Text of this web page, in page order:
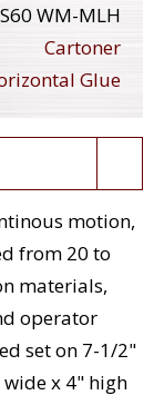
S60 WM-MLH
Cartoner
Glue
motion,
from 20 to
materials,
operator
set on 7-1/2"
x 4" high